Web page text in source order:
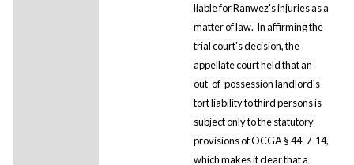
liable for Ranwez's injuries as a
matter of law. In affirming the
trial court's decision, the
appellate court held that an
out-of-possession landlord's
tort liability to third persons is
subject only to the statutory
provisions of OCGA § 44-7-14,
which makes it clear that a